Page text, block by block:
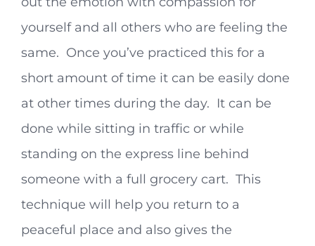
yourself and all others who are feeling the
same. Once you’ve practiced this for a
short amount of time it can be easily done
at other times during the day. It can be
done while sitting in traffic or while
standing on the express line behind
someone with a full grocery cart. This
technique will help you return to a
peaceful place and also gives the